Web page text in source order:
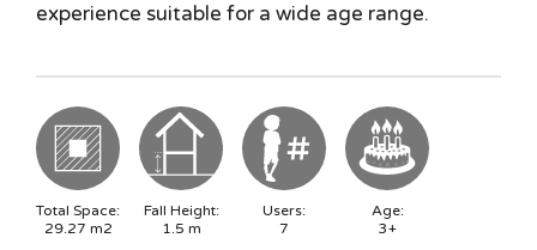
experience suitable for a wide age range.
Total Space:
29.27 m2
Fall Height:
1.5 m
Users:
7
Age:
3+